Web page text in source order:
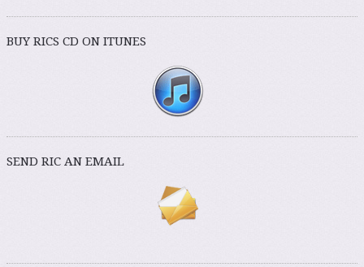
BUY RICS CD ON ITUNES
SEND RIC AN EMAIL